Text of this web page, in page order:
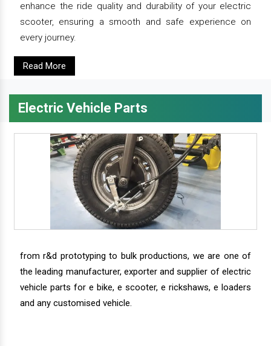
enhance the ride quality and durability of your electric
scooter, ensuring a smooth and safe experience on
every journey.
Read More
Electric Vehicle Parts
from r&d prototyping to bulk productions, we are one of
the leading manufacturer, exporter and supplier of electric
vehicle parts for e bike, e scooter, e rickshaws, e loaders
and any customised vehicle.